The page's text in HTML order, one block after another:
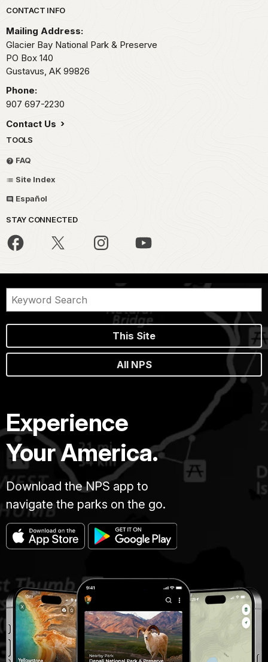
Park footer
CONTACT INFO
Mailing Address:
Glacier Bay National Park & Preserve
PO Box 140
Gustavus, AK 99826
Phone:
907 697-2230
Contact Us
TOOLS
FAQ
Site Index
Español
STAY CONNECTED
This Site
All NPS
Experience
Your America.
Download the NPS app to
navigate the parks on the go.